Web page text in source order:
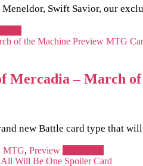
Swift Savior, our
Mercadia – March
with
Invasion
new Battle card type that
MTG, Preview